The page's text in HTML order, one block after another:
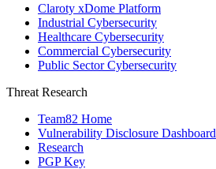
Claroty xDome Platform
Industrial Cybersecurity
Healthcare Cybersecurity
Commercial Cybersecurity
Public Sector Cybersecurity
Threat Research
Team82 Home
Vulnerability Disclosure Dashboard
Research
PGP Key